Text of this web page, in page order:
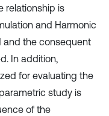
relationship is
and Harmonic
and the consequent
In addition,
for evaluating the
study is
of the